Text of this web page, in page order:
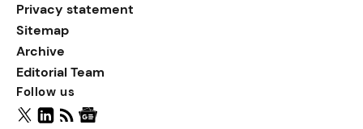
Privacy statement
Sitemap
Archive
Editorial Team
Follow us